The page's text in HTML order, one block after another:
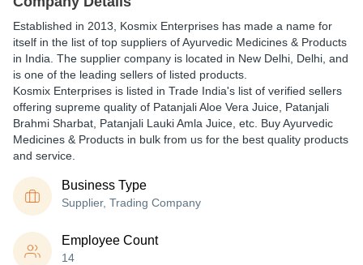
Established in 2013 Kosmix Enterprises has made a name for
itself in the list of top suppliers of Ayurvedic Medicines & Products
in India. The supplier company is located in New Delhi, Delhi, and
is one of the leading sellers of listed products.
Kosmix Enterprises is listed in Trade India's list of verified sellers
offering supreme quality of Patanjali Aloe Vera Juice, Patanjali
Brahmi Sharbat, Patanjali Lauki Amla Juice, etc. Buy Ayurvedic
Medicines & Products in bulk from us for the best quality products
and service.
Business Type
Supplier, Trading Company
Employee Count
14